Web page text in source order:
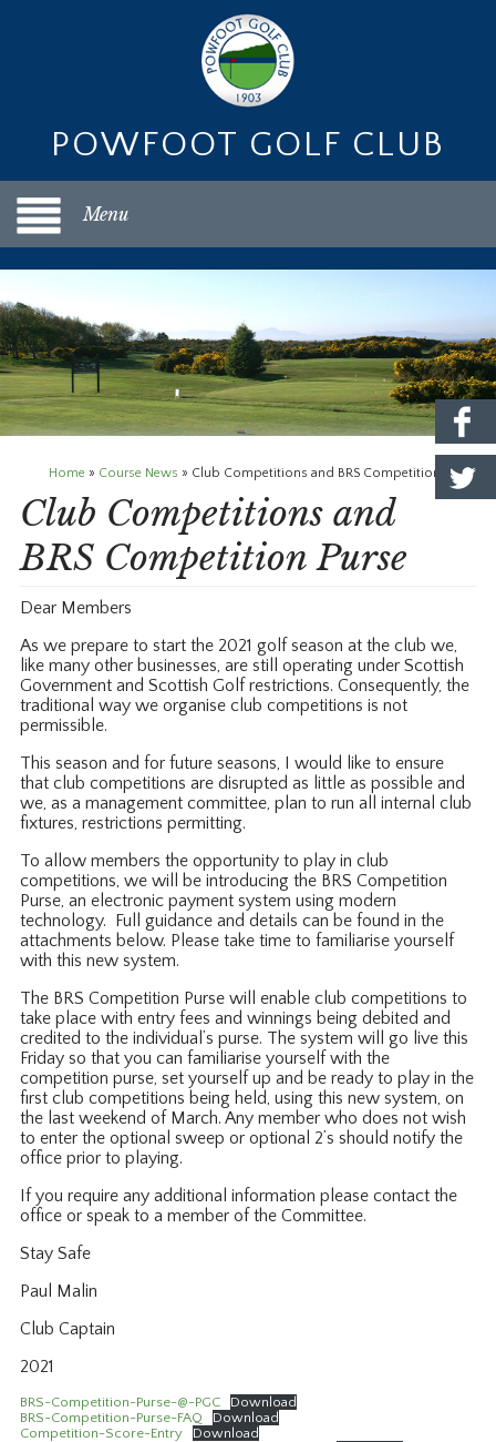
POWFOOT GOLF CLUB
Menu
Home » Course News » Club Competitions and BRS Competition Purse
Club Competitions and
BRS Competition Purse
Dear Members
As we prepare to start the 2021 golf season at the club we,
like many other businesses, are still operating under Scottish
Government and Scottish Golf restrictions. Consequently, the
traditional way we organise club competitions is not
permissible.
This season and for future seasons, I would like to ensure
that club competitions are disrupted as little as possible and
we, as a management committee, plan to run all internal club
fixtures, restrictions permitting.
To allow members the opportunity to play in club
competitions, we will be introducing the BRS Competition
Purse, an electronic payment system using modern
technology. Full guidance and details can be found in the
attachments below. Please take time to familiarise yourself
with this new system.
The BRS Competition Purse will enable club competitions to
take place with entry fees and winnings being debited and
credited to the individual’s purse. The system will go live this
Friday so that you can familiarise yourself with the
competition purse, set yourself up and be ready to play in the
first club competitions being held, using this new system, on
the last weekend of March. Any member who does not wish
to enter the optional sweep or optional 2’s should notify the
office prior to playing.
If you require any additional information please contact the
office or speak to a member of the Committee.
Stay Safe
Paul Malin
Club Captain
2021
BRS-Competition-Purse-@-PGC
Download
BRS-Competition-Purse-FAQ
Download
Competition-Score-Entry
Download